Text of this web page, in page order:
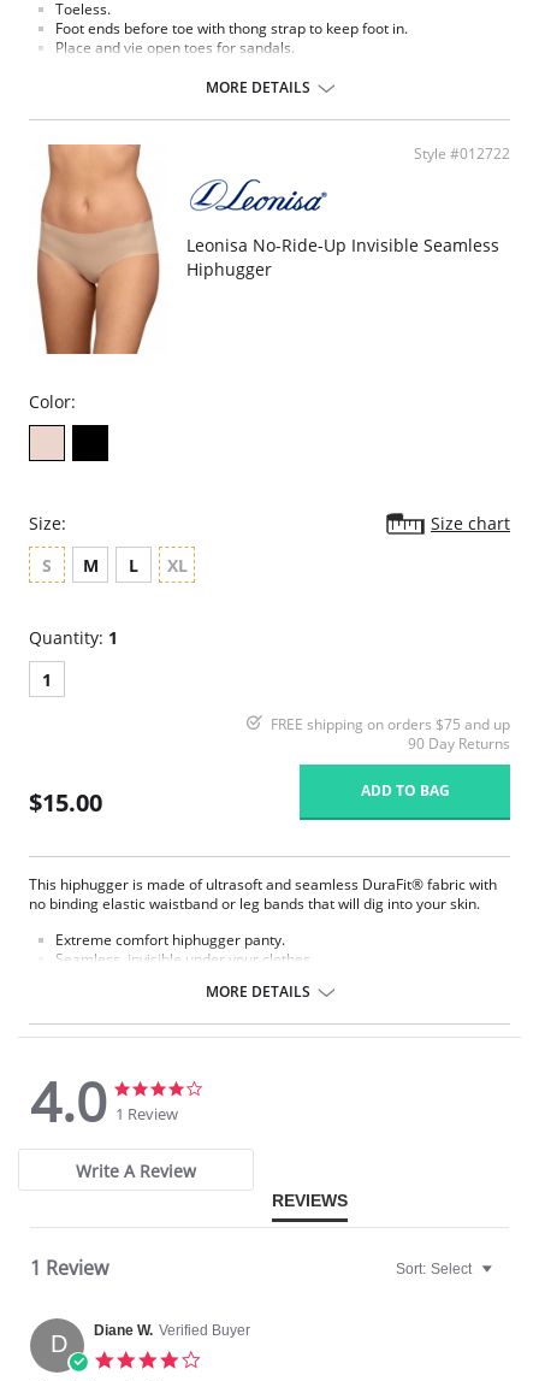
Toeless.
Foot ends before toe with thong strap to keep foot in.
Place and vie open toes for sandals.
Fabric Content:
Leg: 100% Nylon.
Please note that this is a final sale item.
MORE DETAILS
Style #012722
Leonisa No-Ride-Up Invisible Seamless
Hiphugger
Color:
Size:
Size chart
S
M L XL
Quantity: 1
1
FREE shipping on orders $75 and up
90 Day Returns
$15.00 ADD TO BAG
This hiphugger is made of ultrasoft and seamless DuraFit® fabric with
no binding elastic waistband or leg bands that will dig into your skin.
Extreme comfort hiphugger panty.
Seamless, invisible under your clothes.
Laser-cut edge lays flat against the body and prevents unwanted
No elastic, but stretch fabric for the most comfortable experience.
Half back coverage.
100% Cotton lined crotch.
MORE DETAILS
4.0
4.0
star
1 Review
Write A Review
REVIEWS
1 Review Sort: Select
D Diane W. Verified Buyer